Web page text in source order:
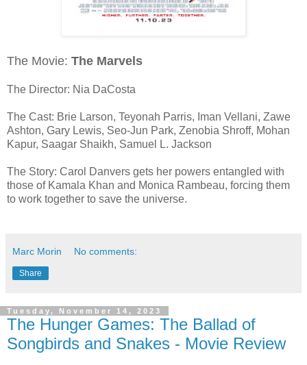
The Movie: The Marvels
The Director: Nia DaCosta
The Cast: Brie Larson, Teyonah Parris, Iman Vellani, Zawe
Ashton, Gary Lewis, Seo-Jun Park, Zenobia Shroff, Mohan
Kapur, Saagar Shaikh, Samuel L. Jackson
The Story: Carol Danvers gets her powers entangled with
those of Kamala Khan and Monica Rambeau, forcing them
to work together to save the universe.
Marc Morin No comments:
Share
Tuesday, November 14, 2023
The Hunger Games: The Ballad of
Songbirds and Snakes - Movie Review